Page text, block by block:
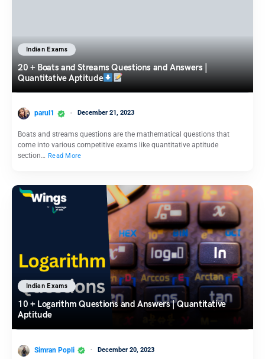
Indian Exams
20 + Boats and Streams Questions and Answers |
Quantitative Aptitude
parul1 December 21, 2023
Boats and streams questions are the mathematical questions that
come into various competitive exams like quantitative aptitude
section… Read More
Indian Exams
10 + Logarithm Questions and Answers | Quantitative
Aptitude
Simran Popli December 20, 2023